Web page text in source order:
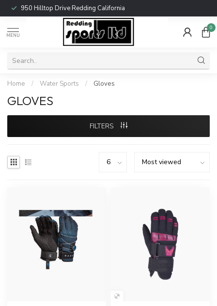
950 Hilltop Drive Redding California
MENU
0
Home / Water Sports / Gloves
GLOVES
FILTERS